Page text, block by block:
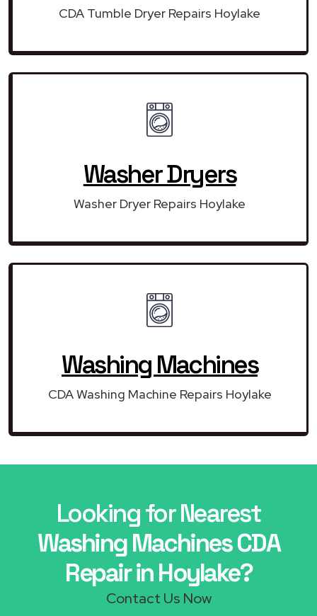
CDA Tumble Dryer Repairs Hoylake
Washer Dryers
Washer Dryer Repairs Hoylake
Washing Machines
CDA Washing Machine Repairs Hoylake
Looking for Nearest
Washing Machines CDA
Repair in Hoylake?
Contact Us Now